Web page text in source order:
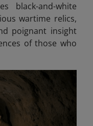
black-and-white
wartime relics,
poignant insight
of those who